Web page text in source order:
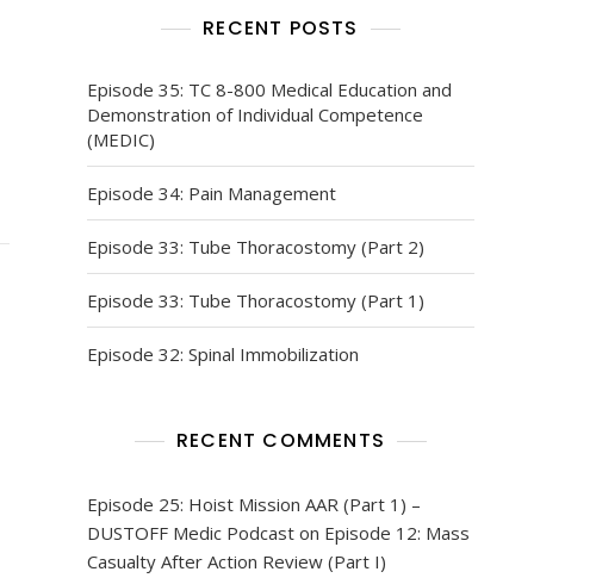
RECENT POSTS
Episode 35: TC 8-800 Medical Education and
Demonstration of Individual Competence
(MEDIC)
Episode 34: Pain Management
Episode 33: Tube Thoracostomy (Part 2)
Episode 33: Tube Thoracostomy (Part 1)
Episode 32: Spinal Immobilization
RECENT COMMENTS
Episode 25: Hoist Mission AAR (Part 1) –
DUSTOFF Medic Podcast on Episode 12: Mass
Casualty After Action Review (Part I)